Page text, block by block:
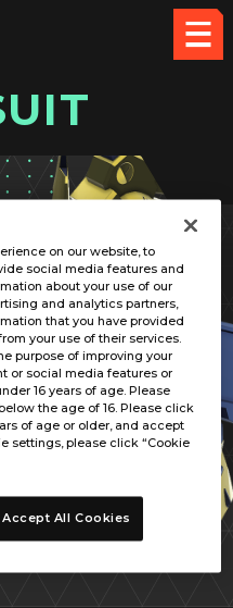
on our website, to
social media features and
about your use of our
and analytics partners,
that you have provided
your use of their services.
purpose of improving your
or social media features or
16 years of age. Please
the age of 16. Please click
of age or older, and accept
settings, please click “Cookie
Accept All Cookies